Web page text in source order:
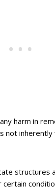
harm in
not
structures